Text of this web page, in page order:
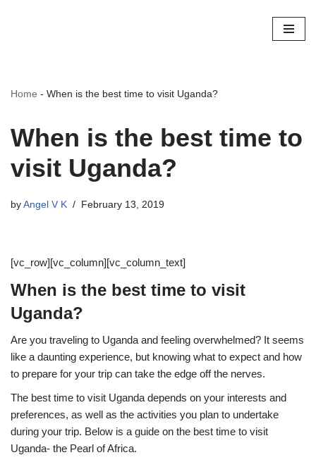
Home - When is the best time to visit Uganda?
When is the best time to
visit Uganda?
by Angel V K February 13, 2019
[vc_row][vc_column][vc_column_text]
When is the best time to visit
Uganda?
Are you traveling to Uganda and feeling overwhelmed? It seems
like a daunting experience, but knowing what to expect and how
to prepare for your trip can take the edge off the nerves.
The best time to visit Uganda depends on your interests and
preferences, as well as the activities you plan to undertake
during your trip. Below is a guide on the best time to visit
Uganda- the Pearl of Africa.